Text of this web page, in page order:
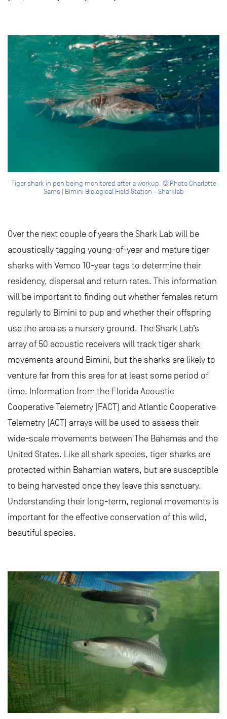
Tiger shark in pen being monitored after a workup. © Photo Charlotte
Sams | Bimini Biological Field Station - Sharklab
Over the next couple of years the Shark Lab will be
acoustically tagging young-of-year and mature tiger
sharks with Vemco 10-year tags to determine their
residency, dispersal and return rates. This information
will be important to finding out whether females return
regularly to Bimini to pup and whether their offspring
use the area as a nursery ground. The Shark Lab’s
array of 50 acoustic receivers will track tiger shark
movements around Bimini, but the sharks are likely to
venture far from this area for at least some period of
time. Information from the Florida Acoustic
Cooperative Telemetry (FACT) and Atlantic Cooperative
Telemetry (ACT) arrays will be used to assess their
wide-scale movements between The Bahamas and the
United States. Like all shark species, tiger sharks are
protected within Bahamian waters, but are susceptible
to being harvested once they leave this sanctuary.
Understanding their long-term, regional movements is
important for the effective conservation of this wild,
beautiful species.